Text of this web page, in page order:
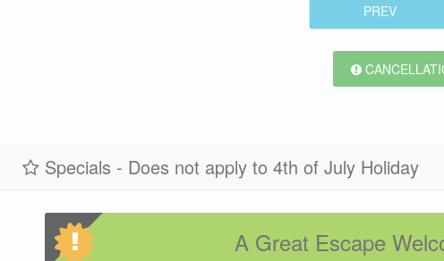
PREV
Specials - Does not apply to 4th of July Holiday
A Great Escape